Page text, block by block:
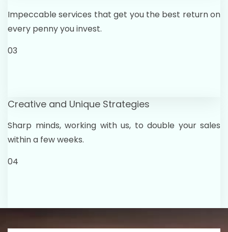
Impeccable services that get you the best return on
every penny you invest.
03
Creative and Unique Strategies
Sharp minds, working with us, to double your sales
within a few weeks.
04